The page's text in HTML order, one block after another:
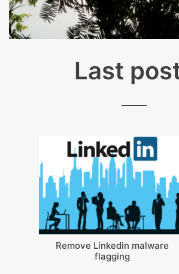
Last
Remove Linkedin malware
flagging